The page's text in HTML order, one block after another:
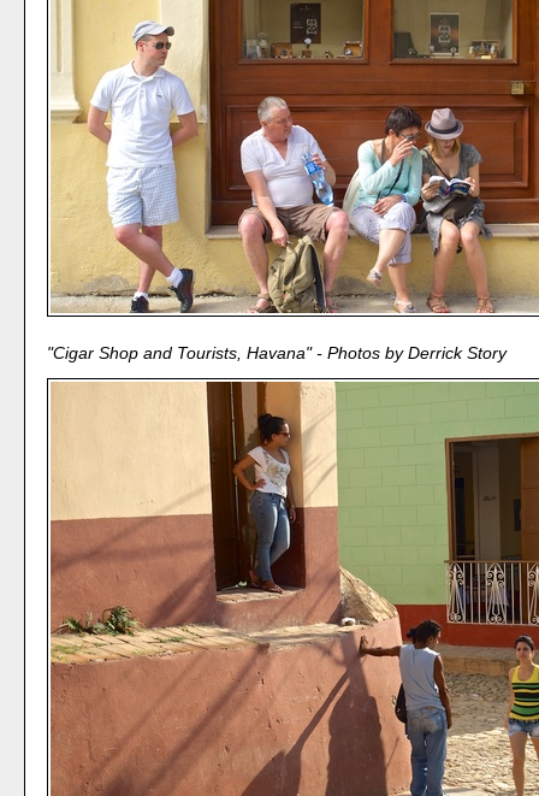
"Cigar Shop and Tourists, Havana" - Photos by Derrick Story